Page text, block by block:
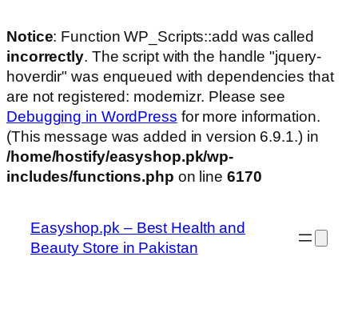
Notice: Function WP_Scripts::add was called
incorrectly. The script with the handle "jquery-
hoverdir" was enqueued with dependencies that
are not registered: modernizr. Please see
Debugging in WordPress for more information.
(This message was added in version 6.9.1.) in
/home/hostify/easyshop.pk/wp-
includes/functions.php on line 6170
content
Easyshop.pk – Best Health and
Beauty Store in Pakistan